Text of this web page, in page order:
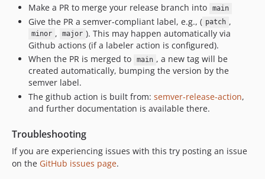
dev-CS-108-plugin-empty-div
dev-CS-106--new-opportunity-feed
dev-main
dev-CS-105--update-profile
dev-CS-94--add-opportunities-list-filters
dev-stanford-profile-updates-20220804
dev-2022-07-08
dev-2022-06-29
dev-2022-06-28
dev-2022-04-22--updates
Make a PR to merge your release branch into
main
Give the PR a semver-compliant label, e.g., ( patch ,
minor , major ). This may happen automatically via
Github actions (if a labeler action is configured).
When the PR is merged to
main , a new tag will be
created automatically, bumping the version by the
semver label.
The github action is built from: semver-release-action,
and further documentation is available there.
Troubleshooting
If you are experiencing issues with this try posting an issue
on the GitHub issues page.